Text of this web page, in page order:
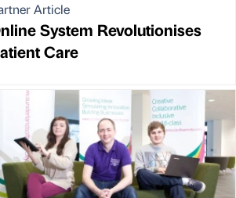
Article
System Revolutionises
Care